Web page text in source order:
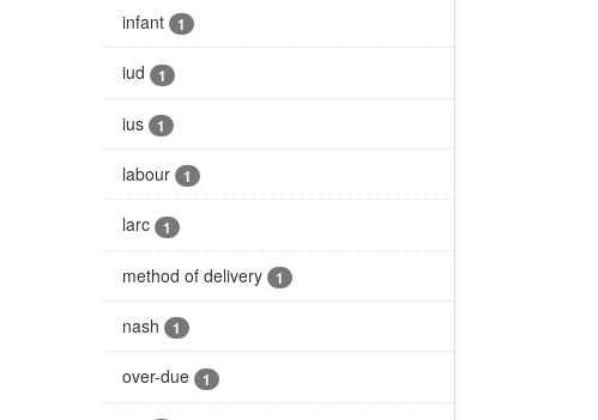
infant 1
iud 1
ius 1
labour 1
larc 1
method of delivery 1
nash 1
over-due 1